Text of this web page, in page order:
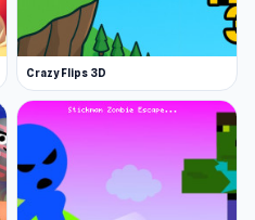
Crazy Flips 3D